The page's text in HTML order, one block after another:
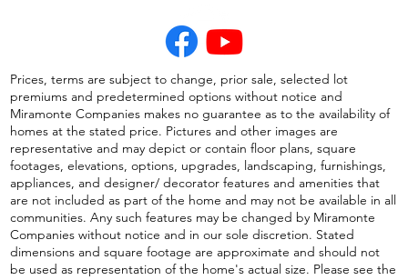
Prices, terms are subject to change, prior sale, selected lot
premiums and predetermined options without notice and
Miramonte Companies makes no guarantee as to the availability of
homes at the stated price. Pictures and other images are
representative and may depict or contain floor plans, square
footages, elevations, options, upgrades, landscaping, furnishings,
appliances, and designer/ decorator features and amenities that
are not included as part of the home and may not be available in all
communities. Any such features may be changed by Miramonte
Companies without notice and in our sole discretion. Stated
dimensions and square footage are approximate and should not
be used as representation of the home's actual size. Please see the